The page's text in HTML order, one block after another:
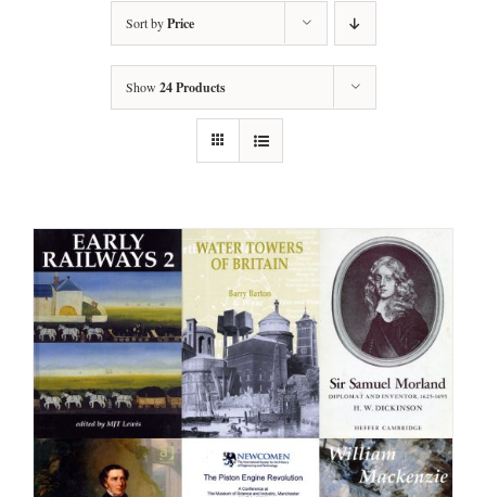
Sort byPrice
Show 24 Products